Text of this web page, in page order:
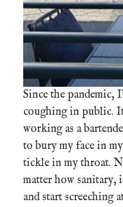
Since the pandemic,
coughing in public.
working as a
to bury my face in
tickle in my throat.
matter how sanitary,
and start screeching